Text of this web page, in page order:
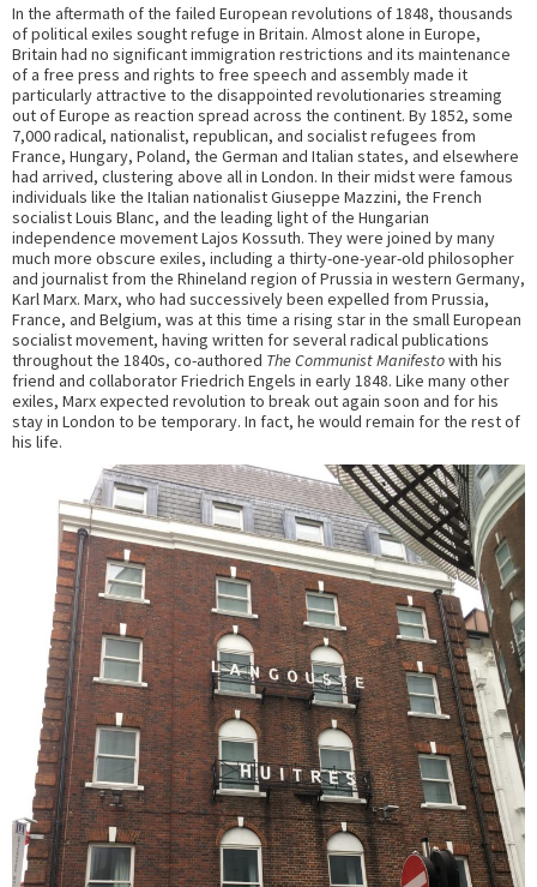
In the aftermath of the failed European revolutions of 1848, thousands
of political exiles sought refuge in Britain. Almost alone in Europe,
Britain had no significant immigration restrictions and its maintenance
of a free press and rights to free speech and assembly made it
particularly attractive to the disappointed revolutionaries streaming
out of Europe as reaction spread across the continent. By 1852, some
7,000 radical, nationalist, republican, and socialist refugees from
France, Hungary, Poland, the German and Italian states, and elsewhere
had arrived, clustering above all in London. In their midst were famous
individuals like the Italian nationalist Giuseppe Mazzini, the French
socialist Louis Blanc, and the leading light of the Hungarian
independence movement Lajos Kossuth. They were joined by many
much more obscure exiles, including a thirty-one-year-old philosopher
and journalist from the Rhineland region of Prussia in western Germany,
Karl Marx. Marx, who had successively been expelled from Prussia,
France, and Belgium, was at this time a rising star in the small European
socialist movement, having written for several radical publications
throughout the 1840s, co-authored The Communist Manifestowith his
friend and collaborator Friedrich Engels in early 1848. Like many other
exiles, Marx expected revolution to break out again soon and for his
stay in London to be temporary. In fact, he would remain for the rest of
his life.